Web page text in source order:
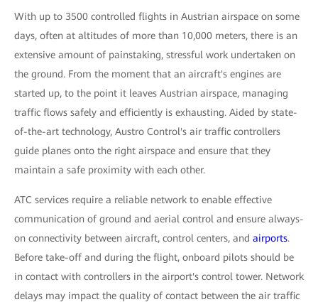
With up to 3500 controlled flights in Austrian airspace on some
days, often at altitudes of more than 10,000 meters, there is an
extensive amount of painstaking, stressful work undertaken on
the ground. From the moment that an aircraft's engines are
started up, to the point it leaves Austrian airspace, managing
traffic flows safely and efficiently is exhausting. Aided by state-
of-the-art technology, Austro Control's air traffic controllers
guide planes onto the right airspace and ensure that they
maintain a safe proximity with each other.
ATC services require a reliable network to enable effective
communication of ground and aerial control and ensure always-
on connectivity between aircraft, control centers, and airports.
Before take-off and during the flight, onboard pilots should be
in contact with controllers in the airport's control tower. Network
delays may impact the quality of contact between the air traffic